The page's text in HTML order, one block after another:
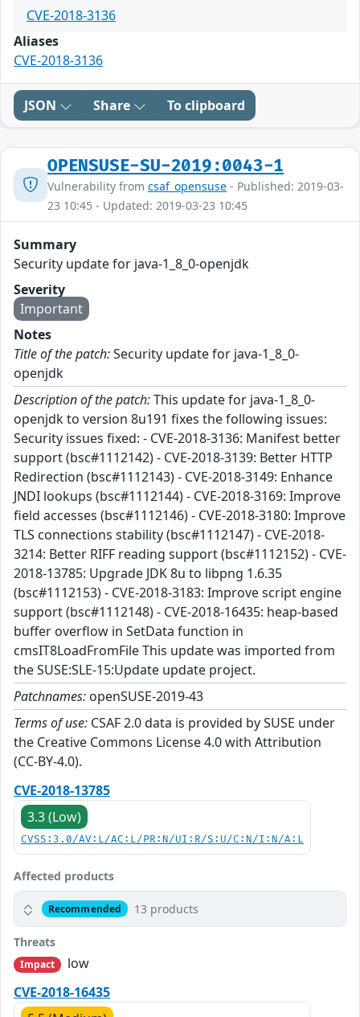
CVE-2018-3136
Aliases
CVE-2018-3136
JSON Share To clipboard
OPENSUSE-SU-2019:0043-1
Vulnerability from csaf_opensuse - Published: 2019-03-
23 10:45 - Updated: 2019-03-23 10:45
Summary
Security update for java-1_8_0-openjdk
Severity
Important
Notes
Title of the patch:Security update for java-1_8_0-
openjdk
Description of the patch:This update for java-1_8_0-
openjdk to version 8u191 fixes the following issues:
Security issues fixed: - CVE-2018-3136: Manifest better
support (bsc#1112142) - CVE-2018-3139: Better HTTP
Redirection (bsc#1112143) - CVE-2018-3149: Enhance
JNDI lookups (bsc#1112144) - CVE-2018-3169: Improve
field accesses (bsc#1112146) - CVE-2018-3180: Improve
TLS connections stability (bsc#1112147) - CVE-2018-
3214: Better RIFF reading support (bsc#1112152) - CVE-
2018-13785: Upgrade JDK 8u to libpng 1.6.35
(bsc#1112153) - CVE-2018-3183: Improve script engine
support (bsc#1112148) - CVE-2018-16435: heap-based
buffer overflow in SetData function in
cmsIT8LoadFromFile This update was imported from
the SUSE:SLE-15:Update update project.
Patchnames: openSUSE-2019-43
Terms of use: CSAF 2.0 data is provided by SUSE under
the Creative Commons License 4.0 with Attribution
(CC-BY-4.0).
CVE-2018-13785
3.3 (Low)
CVSS:3.0/AV:L/AC:L/PR:N/UI:R/S:U/C:N/I:N/A:L
Affected products
Recommended 13 products
Threats
Impact
low
CVE-2018-16435